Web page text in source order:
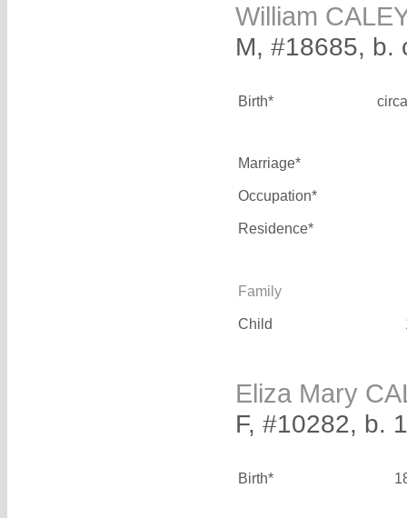
William
M, #18685, b.
Birth*
Marriage*
Occupation*
Residence*
Family
Child
Eliza Mary
F, #10282, b.
Birth*